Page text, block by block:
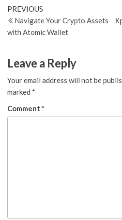
Post
navigation
Previous
Post
PREVIOUS
Navigate Your Crypto Assets
with Atomic Wallet
Leave a Reply
Your email address will not be
marked *
Comment *